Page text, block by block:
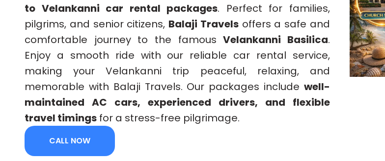
to Velankanni car rental packages. Perfect for families,
pilgrims, and senior citizens, Balaji Travelsoffers a safe and
comfortable journey to the famousVelankanni Basilica.
Enjoy a smooth ride with our reliable car rental service,
making your Velankanni trip peaceful, relaxing, and
memorable with Balaji Travels. Our packages include well-
maintained AC cars, experienced drivers, and flexible
travel timings for a stress-free pilgrimage.
CALL NOW